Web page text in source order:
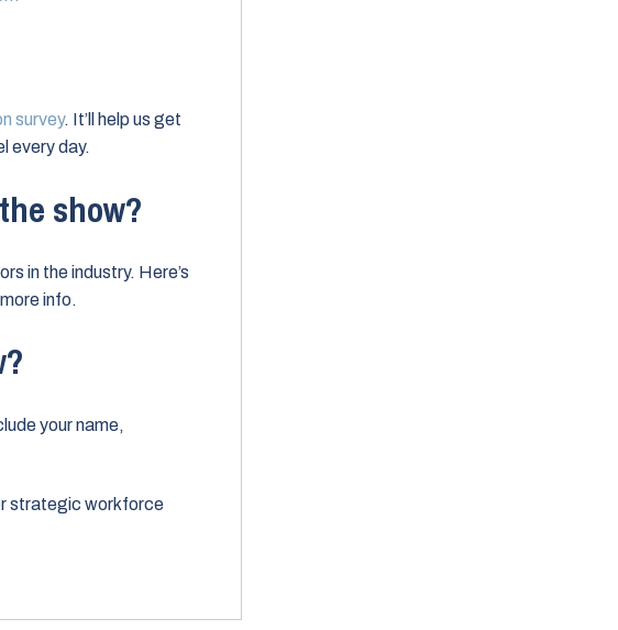
survey. It’ll help us get
every day.
show?
in the industry. Here’s
info.
your name,
strategic workforce